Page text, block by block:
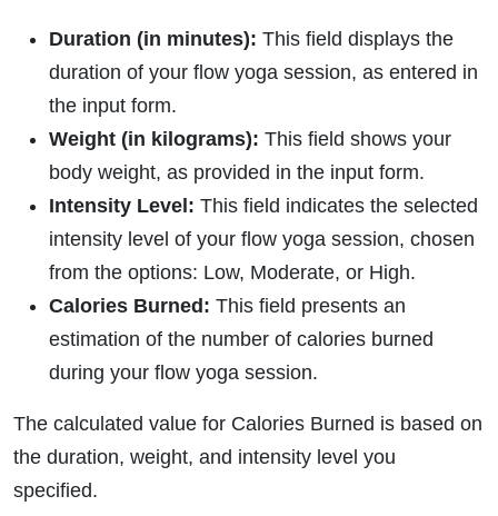
Duration (in minutes): This field displays the
duration of your flow yoga session, as entered in
the input form.
Weight (in kilograms): This field shows your
body weight, as provided in the input form.
Intensity Level: This field indicates the selected
intensity level of your flow yoga session, chosen
from the options: Low, Moderate, or High.
Calories Burned: This field presents an
estimation of the number of calories burned
during your flow yoga session.
The calculated value for Calories Burned is based on
the duration, weight, and intensity level you
specified.